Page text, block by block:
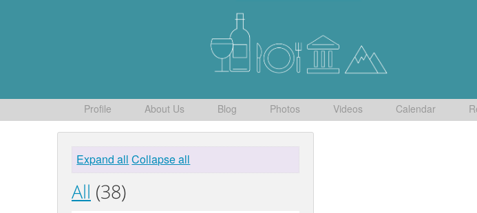
Profile About Us Blog Photos Videos Calendar
Expand all Collapse all
All (38)